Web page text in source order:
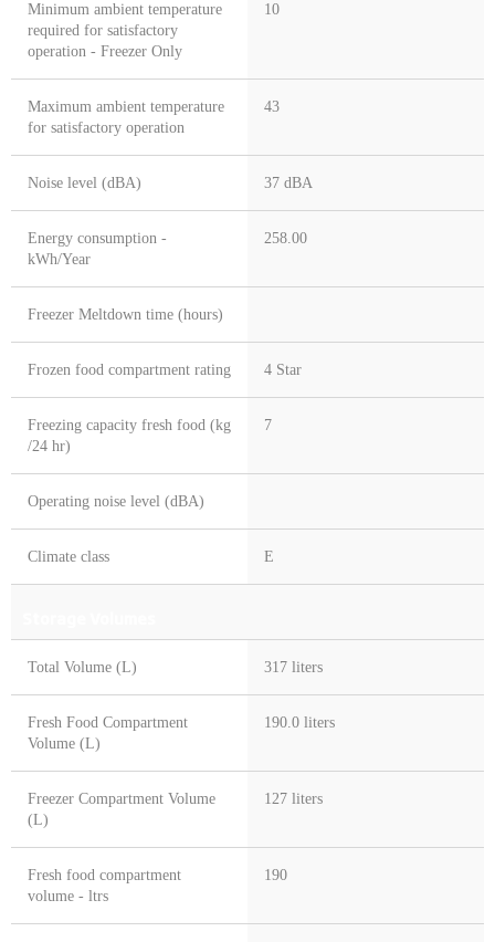
Minimum ambient temperature
required for satisfactory
operation - Freezer Only
10
Maximum ambient temperature
for satisfactory operation
43
Noise level (dBA) 37 dBA
Energy consumption -
kWh/Year
258.00
Freezer Meltdown time (hours)
Frozen food compartment rating 4 Star
Freezing capacity fresh food (kg
/24 hr)
7
Operating noise level (dBA)
Climate class E
Total Volume (L) 317 liters
Fresh Food Compartment
Volume (L)
190.0 liters
Freezer Compartment Volume
(L)
127 liters
Fresh food compartment
volume - ltrs
190